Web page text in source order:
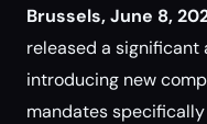
Brussels, June 8,
released a
introducing new
mandates